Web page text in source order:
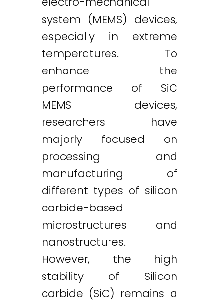
system (MEMS) devices,
especially in extreme
temperatures. To
enhance the
performance of SiC
MEMS devices,
researchers have
majorly focused on
processing and
manufacturing of
different types of silicon
carbide-based
microstructures and
nanostructures.
However, the high
stability of Silicon
carbide (SiC) remains a